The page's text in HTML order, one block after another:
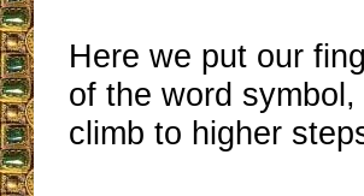
Here we put our
of the word
climb to higher